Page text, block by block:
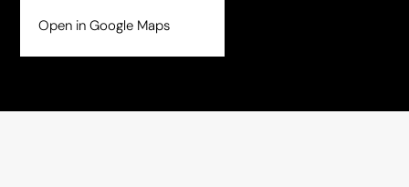
Open in Google Maps